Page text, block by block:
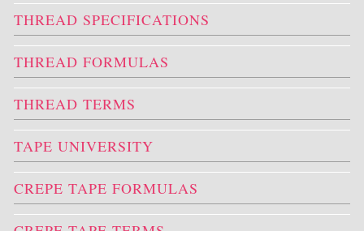
THREAD SPECIFICATIONS
THREAD FORMULAS
THREAD TERMS
TAPE UNIVERSITY
CREPE TAPE FORMULAS